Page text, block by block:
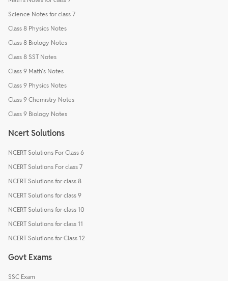
Science Notes for class 7
Class 8 Physics Notes
Class 8 Biology Notes
Class 8 SST Notes
Class 9 Math's Notes
Class 9 Physics Notes
Class 9 Chemistry Notes
Class 9 Biology Notes
Ncert Solutions
NCERT Solutions For Class 6
NCERT Solutions For class 7
NCERT Solutions for class 8
NCERT Solutions for class 9
NCERT Solutions for class 10
NCERT Solutions for class 11
NCERT Solutions for Class 12
Govt Exams
SSC Exam